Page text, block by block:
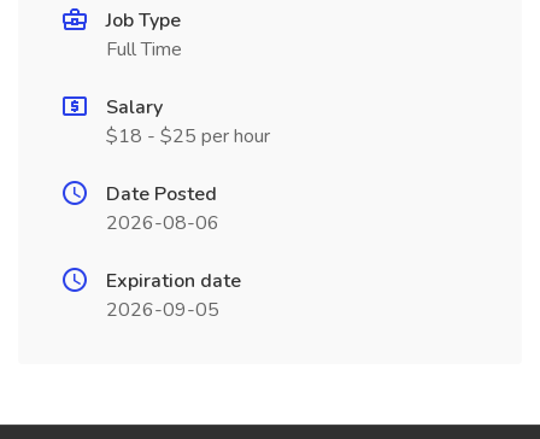
Job Type
Full Time
Salary
$18 - $25 per hour
Date Posted
2026-08-06
Expiration date
2026-09-05